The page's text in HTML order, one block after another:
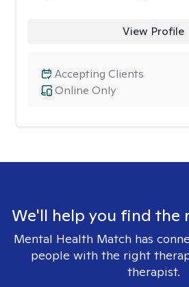
View Profile
Online Only
Accepting Clients
We'll help you find the
Mental Health Match has
people with the right
therapist.